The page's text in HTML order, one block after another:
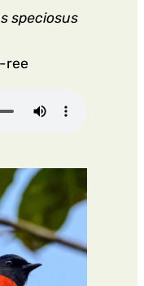
speciosus
ree